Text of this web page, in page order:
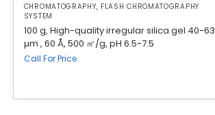
CHROMATOGRAPHY, FLASH CHROMATOGRAPHY
SYSTEM
100 g, High-quality irregular silica gel 40-63
µm , 60 Å, 500 ㎡/g, pH 6.5-7.5
Call For Price